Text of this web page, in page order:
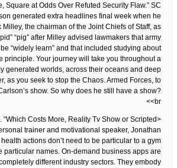
Square at Odds Over Refuted Security Flaw.” SC
generated extra headlines final week when he
the chairman of the Joint Chiefs of Staff, as
“pig” after Milley advised lawmakers that army
“widely learn” and that included studying about
principle. Your journey will take you throughout a
generated worlds, across their oceans and deep
as you seek to stop the Chaos. Armed Forces, to
show. So why does he still have a show?
<br>
“Which Costs More, Reality Tv Show or Scripted
trainer and motivational speaker, Jonathan
actions don’t need to be particular to a gym
particular names. On-demand business apps are
different industry sectors. They embody